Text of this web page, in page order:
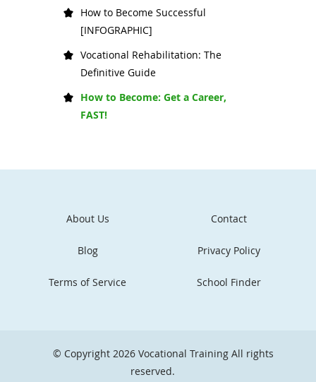
How to Become Successful
[INFOGRAPHIC]
Vocational Rehabilitation: The
Definitive Guide
How to Become: Get a Career,
FAST!
About Us Contact
Blog Privacy Policy
Terms of Service School Finder
© Copyright 2026 Vocational Training All rights
reserved.